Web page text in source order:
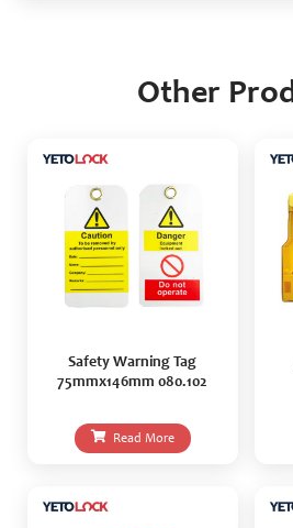
Other
Safety Warning Tag
75mmx146mm 080.102
Read More